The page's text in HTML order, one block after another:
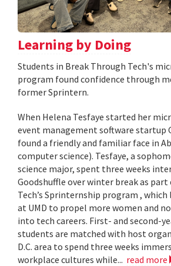
Learning by Doing
Students in Break Through Tech's
program found confidence through
former Sprintern.
When Helena Tesfaye started her
event management software startup
found a friendly and familiar face in
computer science). Tesfaye, a
science major, spent three weeks
Goodshuffle over winter break as
Tech’s Sprinternship program , which
at UMD to propel more women and
into tech careers. First- and second-
students are matched with host
D.C. area to spend three weeks
workplace cultures while... read more